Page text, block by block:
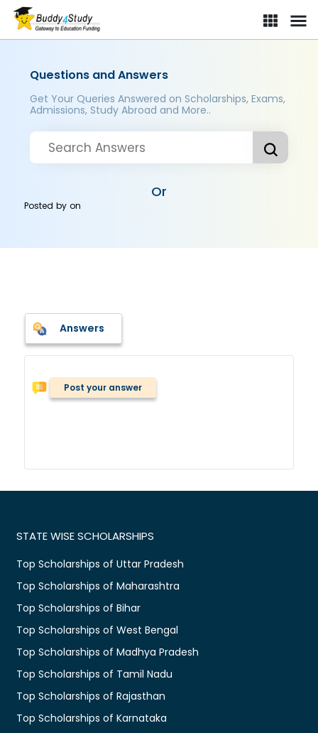
Questions and Answers
Get Your Queries Answered on Scholarships, Exams,
Admissions, Study Abroad and More..
Or
Posted byon
Answers
Post your answer
STATE WISE SCHOLARSHIPS
Top Scholarships of Uttar Pradesh
Top Scholarships of Maharashtra
Top Scholarships of Bihar
Top Scholarships of West Bengal
Top Scholarships of Madhya Pradesh
Top Scholarships of Tamil Nadu
Top Scholarships of Rajasthan
Top Scholarships of Karnataka